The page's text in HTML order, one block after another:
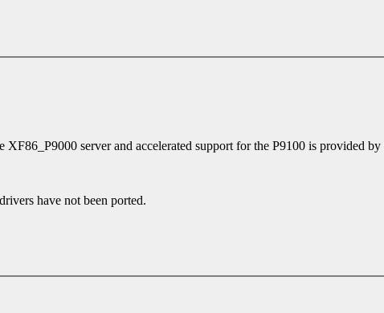
XF86_P9000 server and accelerated support for the P9100 is provided
have not been ported.